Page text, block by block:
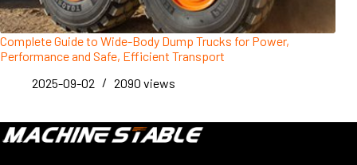
Complete Guide to Wide-Body Dump Trucks for Power,
Performance and Safe, Efficient Transport
2025-09-02
2090 views